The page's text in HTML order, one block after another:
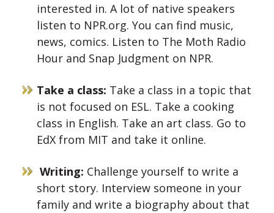
interested in. A lot of native speakers
listen to NPR.org. You can find music,
news, comics. Listen to The Moth Radio
Hour and Snap Judgment on NPR.
Take a class: Take a class in a topic that
is not focused on ESL. Take a cooking
class in English. Take an art class. Go to
EdX from MIT and take it online.
Writing: Challenge yourself to write a
short story. Interview someone in your
family and write a biography about that